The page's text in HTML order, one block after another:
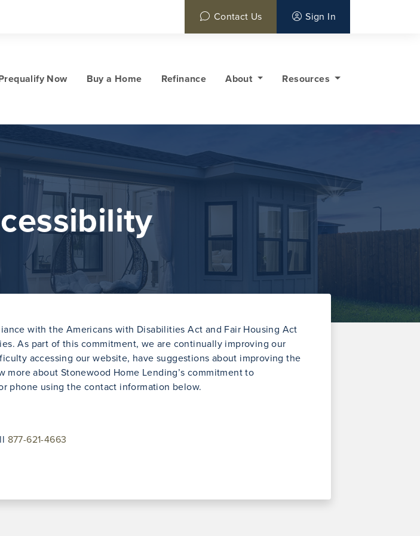
Contact Us Sign In
Now Buy a Home Refinance About Resources
with the Americans with Disabilities Act and Fair Housing Act
As part of this commitment, we are continually improving our
accessing our website, have suggestions about improving the
about Stonewood Home Lending’s commitment to
phone using the contact information below.
877-621-4663